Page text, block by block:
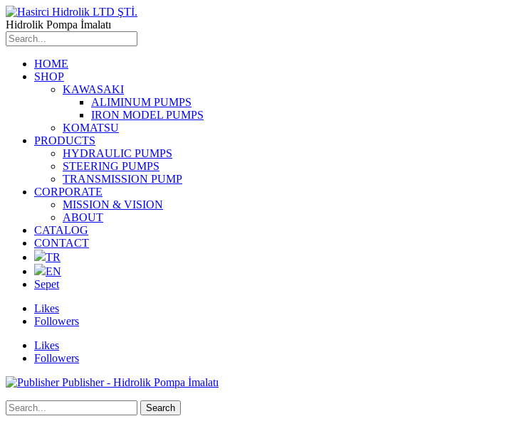
Hidrolik Pompa İmalatı
HOME
SHOP
KAWASAKI
ALIMINUM PUMPS
IRON MODEL PUMPS
KOMATSU
PRODUCTS
HYDRAULIC PUMPS
STEERING PUMPS
TRANSMISSION PUMP
CORPORATE
MISSION & VISION
ABOUT
CATALOG
CONTACT
TR
EN
Sepet
Likes
Followers
Likes
Followers
Publisher - Hidrolik Pompa İmalatı